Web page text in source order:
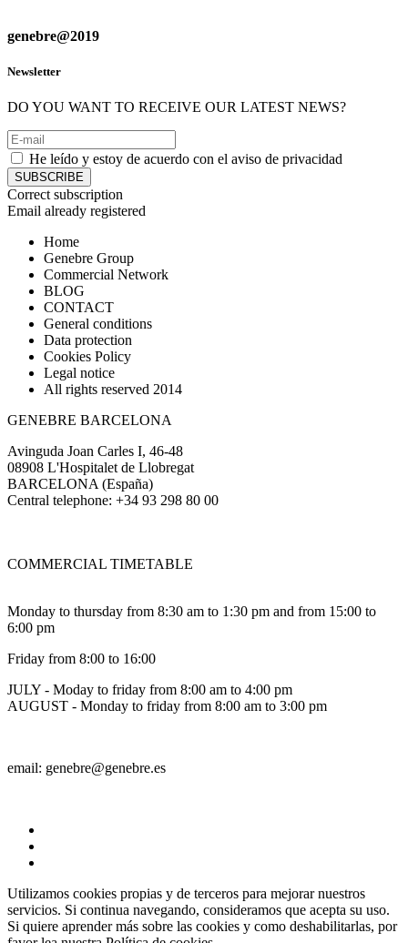
genebre@2019
Newsletter
DO YOU WANT TO RECEIVE OUR LATEST NEWS?
He leído y estoy de acuerdo con el aviso de privacidad
SUBSCRIBE
Correct subscription
Email already registered
Home
Genebre Group
Commercial Network
BLOG
CONTACT
General conditions
Data protection
Cookies Policy
Legal notice
All rights reserved 2014
GENEBRE BARCELONA
Avinguda Joan Carles I, 46-48
08908 L'Hospitalet de Llobregat
BARCELONA (España)
Central telephone: +34 93 298 80 00
COMMERCIAL TIMETABLE
Monday to thursday from 8:30 am to 1:30 pm and from 15:00 to
6:00 pm
Friday from 8:00 to 16:00
JULY - Moday to friday from 8:00 am to 4:00 pm
AUGUST - Monday to friday from 8:00 am to 3:00 pm
email: genebre@genebre.es
Utilizamos cookies propias y de terceros para mejorar nuestros
servicios. Si continua navegando, consideramos que acepta su uso.
Si quiere aprender más sobre las cookies y como deshabilitarlas, por